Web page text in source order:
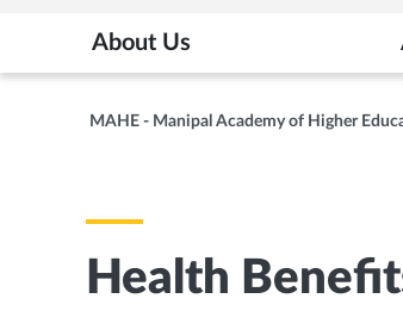
About Us
MAHE - Manipal Academy of Higher
Health